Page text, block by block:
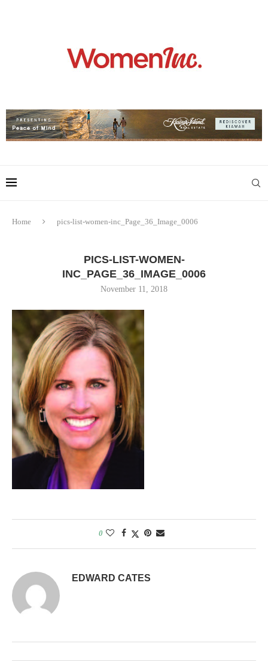
Home pics-list-women-inc_Page_36_Image_0006
PICS-LIST-WOMEN-
INC_PAGE_36_IMAGE_0006
November 11, 2018
0
EDWARD CATES